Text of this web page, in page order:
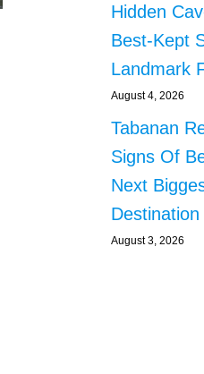
Hidden
Best-Kept
Landmark
August 4, 2026
Tabanan
Signs Of
Next
Destination
August 3, 2026